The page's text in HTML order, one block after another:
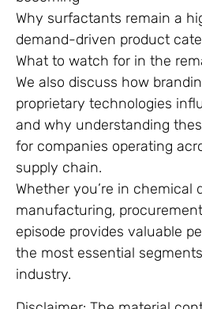
Why surfactants remain a
demand-driven product
What to watch for in the
We also discuss how
proprietary technologies
and why understanding
for companies operating
supply chain.
Whether you’re in chemical
manufacturing,
episode provides valuable
the most essential
industry.